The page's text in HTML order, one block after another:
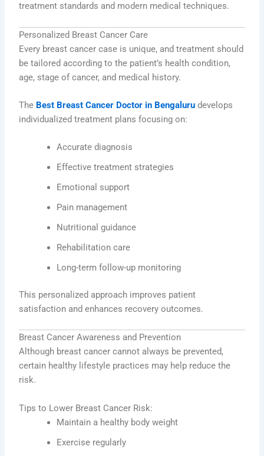
treatment standards and modern medical techniques.
Personalized Breast Cancer Care
Every breast cancer case is unique, and treatment should
be tailored according to the patient’s health condition,
age, stage of cancer, and medical history.
The Best Breast Cancer Doctor in Bengaluru develops
individualized treatment plans focusing on:
Accurate diagnosis
Effective treatment strategies
Emotional support
Pain management
Nutritional guidance
Rehabilitation care
Long-term follow-up monitoring
This personalized approach improves patient
satisfaction and enhances recovery outcomes.
Breast Cancer Awareness and Prevention
Although breast cancer cannot always be prevented,
certain healthy lifestyle practices may help reduce the
risk.
Tips to Lower Breast Cancer Risk:
Maintain a healthy body weight
Exercise regularly